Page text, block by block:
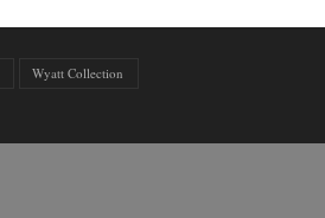
Wyatt Collection